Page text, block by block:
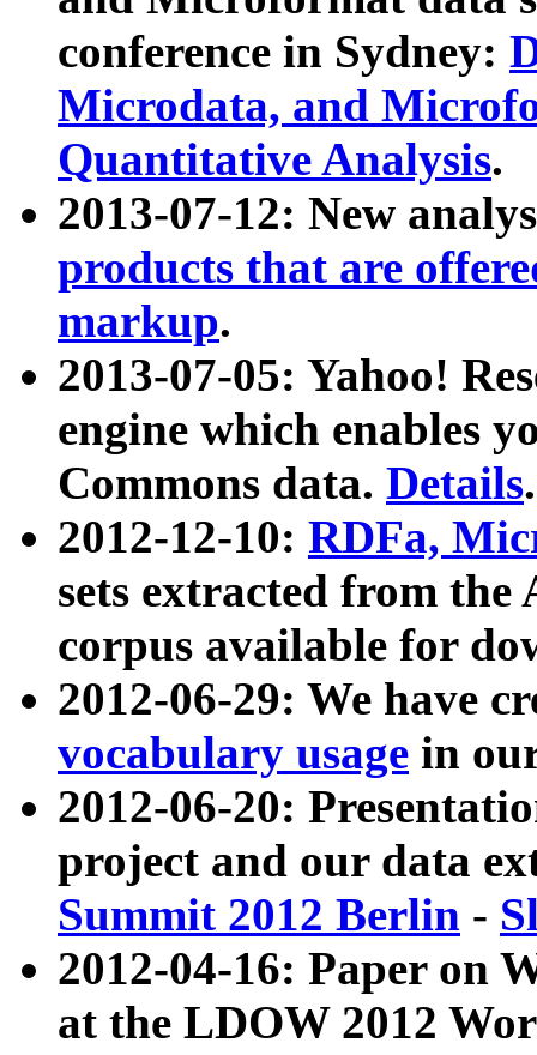
conference in Sydney:
Microdata, and
Quantitative Analysis.
2013-07-12: New
products that are
markup.
2013-07-05: Yahoo!
engine which enables
Commons data. Details.
2012-12-10: RDFa,
sets extracted from
corpus available for
2012-06-29: We have
vocabulary usage in
2012-06-20:
project and our data
Summit 2012 Berlin -
2012-04-16: Paper on
at the LDOW 2012